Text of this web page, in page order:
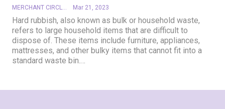
MERCHANT CIRCLE Mar 21, 2023
Hard rubbish, also known as bulk or household waste,
refers to large household items that are difficult to
dispose of. These items include furniture, appliances,
mattresses, and other bulky items that cannot fit into a
standard waste bin.…